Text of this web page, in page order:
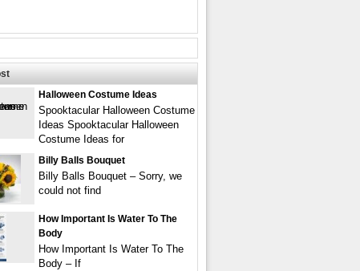
Halloween Costume Ideas
Spooktacular Halloween Costume
Ideas Spooktacular Halloween
Costume Ideas for
Billy Balls Bouquet
Billy Balls Bouquet – Sorry, we
could not find
How Important Is Water To The
Body
How Important Is Water To The
Body – If